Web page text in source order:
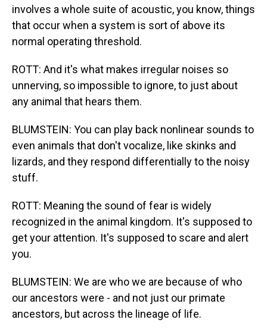
involves a whole suite of acoustic, you know, things
that occur when a system is sort of above its
normal operating threshold.
ROTT: And it's what makes irregular noises so
unnerving, so impossible to ignore, to just about
any animal that hears them.
BLUMSTEIN: You can play back nonlinear sounds to
even animals that don't vocalize, like skinks and
lizards, and they respond differentially to the noisy
stuff.
ROTT: Meaning the sound of fear is widely
recognized in the animal kingdom. It's supposed to
get your attention. It's supposed to scare and alert
you.
BLUMSTEIN: We are who we are because of who
our ancestors were - and not just our primate
ancestors, but across the lineage of life.